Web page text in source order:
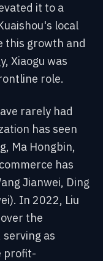
it to a
local
this growth and
Xiaogu was
role.
rarely had
has seen
Ma Hongbin,
has
Jianwei, Ding
In 2022, Liu
the
as
profit-